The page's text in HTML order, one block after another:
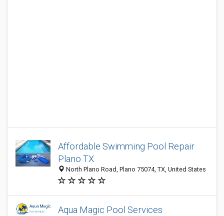
Affordable Swimming Pool Repair
Plano TX
North Plano Road, Plano 75074, TX, United States
Aqua Magic Pool Services